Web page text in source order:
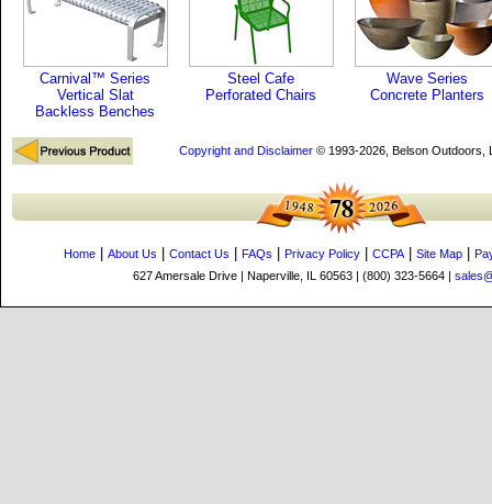
Carnival™ Series
Vertical Slat
Backless Benches
Steel Cafe
Perforated Chairs
Wave Series
Concrete Planters
Copyright and Disclaimer© 1993-2026, Belson Outdoors,
Home About Us Contact Us FAQs Privacy Policy CCPA| Site Map
627 Amersale Drive | Naperville, IL 60563 | (800) 323-5664 |